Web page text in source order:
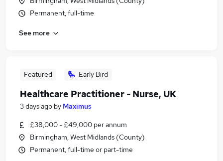
Permanent, full-time
See more
Featured Early Bird
Healthcare Practitioner - Nurse, UK
3 days ago by Maximus
£38,000 - £49,000 per annum
Birmingham, West Midlands (County)
Permanent, full-time or part-time